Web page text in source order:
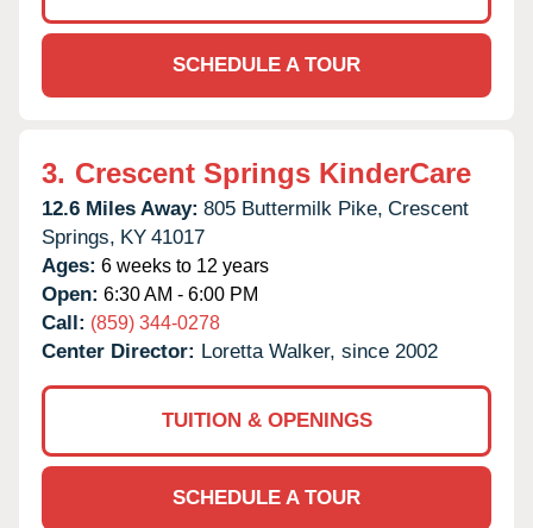
SCHEDULE A TOUR
3. Crescent Springs KinderCare
12.6 Miles Away: 805 Buttermilk Pike, Crescent
Springs, KY 41017
Ages: 6 weeks to 12 years
Open: 6:30 AM - 6:00 PM
Call: (859) 344-0278
Center Director: Loretta Walker, since 2002
TUITION & OPENINGS
SCHEDULE A TOUR